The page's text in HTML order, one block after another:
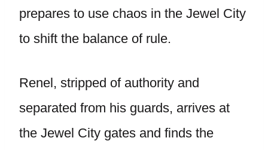
prepares to use chaos in the Jewel City
to shift the balance of rule.
Renel, stripped of authority and
separated from his guards, arrives at
the Jewel City gates and finds the